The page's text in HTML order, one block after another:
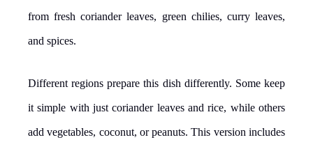
from fresh coriander leaves, green chilies, curry leaves,
and spices.
Different regions prepare this dish differently. Some keep
it simple with just coriander leaves and rice, while others
add vegetables, coconut, or peanuts. This version includes